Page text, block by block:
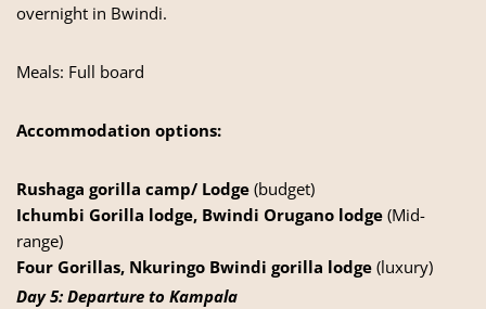
overnight in Bwindi.
Meals: Full board
Accommodation options:
Rushaga gorilla camp/ Lodge (budget)
Ichumbi Gorilla lodge, Bwindi Orugano lodge (Mid-
range)
Four Gorillas, Nkuringo Bwindi gorilla lodge (luxury)
Day 5: Departure to Kampala